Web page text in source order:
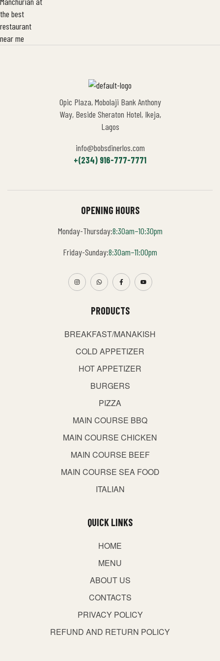
Opic Plaza, Mobolaji Bank Anthony
Way, Beside Sheraton Hotel, Ikeja,
Lagos
info@bobsdinerlos.com
+(234) 916-777-7771
PRODUCTS
BREAKFAST/MANAKISH
COLD APPETIZER
HOT APPETIZER
BURGERS
PIZZA
MAIN COURSE BBQ
MAIN COURSE CHICKEN
MAIN COURSE BEEF
MAIN COURSE SEA FOOD
ITALIAN
QUICK LINKS
HOME
MENU
ABOUT US
CONTACTS
PRIVACY POLICY
REFUND AND RETURN POLICY
OPENING HOURS
Monday-Thursday:8:30am–10:30pm
Friday-Sunday:8:30am–11:00pm